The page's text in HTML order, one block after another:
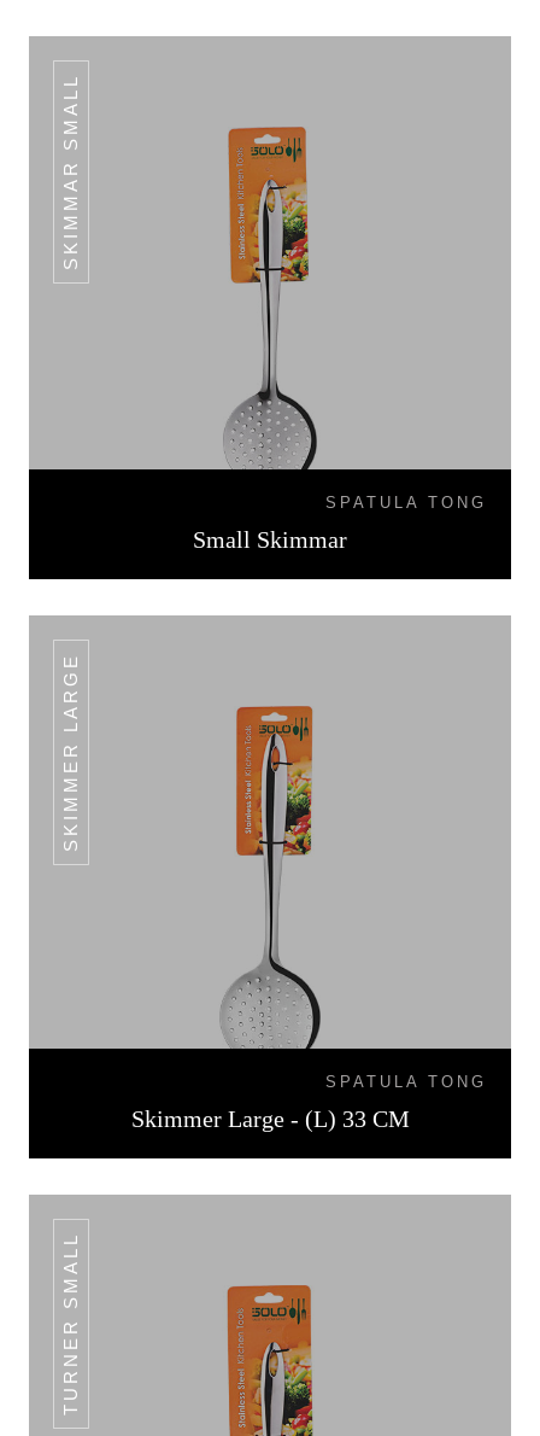
SKIMMAR SMALL
SPATULA TONG
Small Skimmar
SKIMMER LARGE
SPATULA TONG
Skimmer Large - (L) 33 CM
TURNER SMALL